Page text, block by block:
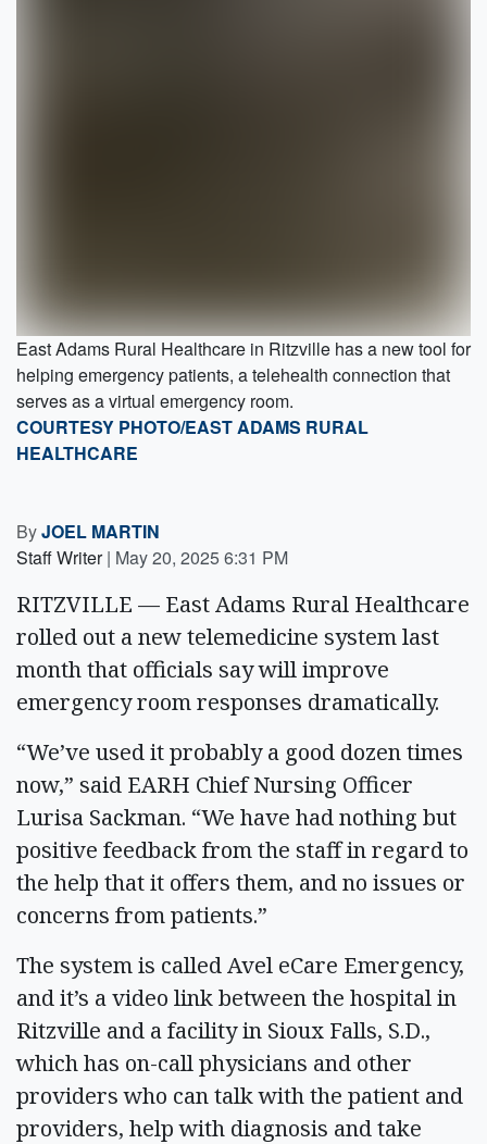
East Adams Rural Healthcare in Ritzville has a new tool for
helping emergency patients, a telehealth connection that
serves as a virtual emergency room.
COURTESY PHOTO/EAST ADAMS RURAL
HEALTHCARE
ByJOEL MARTIN
Staff Writer | May 20, 2025 6:31 PM
RITZVILLE — East Adams Rural Healthcare
rolled out a new telemedicine system last
month that officials say will improve
emergency room responses dramatically.
“We’ve used it probably a good dozen times
now,” said EARH Chief Nursing Officer
Lurisa Sackman. “We have had nothing but
positive feedback from the staff in regard to
the help that it offers them, and no issues or
concerns from patients.”
The system is called Avel eCare Emergency,
and it’s a video link between the hospital in
Ritzville and a facility in Sioux Falls, S.D.,
which has on-call physicians and other
providers who can talk with the patient and
providers, help with diagnosis and take